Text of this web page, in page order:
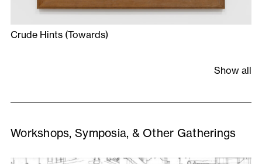
Crude Hints (Towards)
Show all
Workshops, Symposia, & Other Gatherings